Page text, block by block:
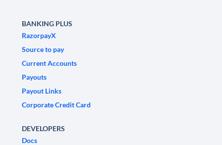
BANKING PLUS
RazorpayX
Source to pay
Current Accounts
Payouts
Payout Links
Corporate Credit Card
DEVELOPERS
Docs